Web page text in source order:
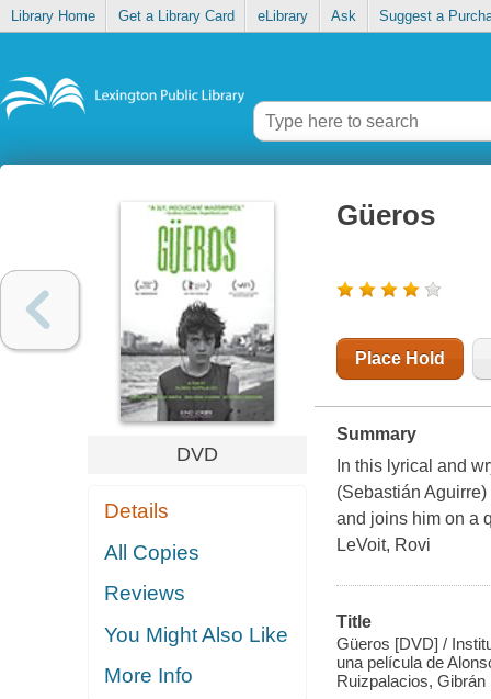
Library Home Get a Library Card eLibrary Ask Suggest a
DVD
Details
All Copies
Reviews
You Might Also Like
More Info
Güeros
Place Hold
Summary
In this lyrical and
(Sebastián
and joins him on a
LeVoit, Rovi
Title
Güeros [DVD] /
una película de
Ruizpalacios, Gibrán